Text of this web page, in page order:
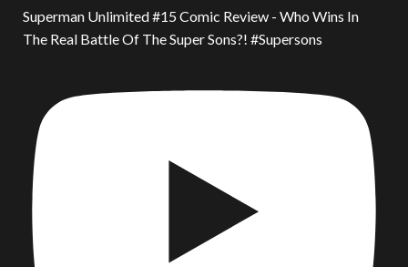
Superman Unlimited #15 Comic Review - Who Wins In
The Real Battle Of The Super Sons?! #Supersons